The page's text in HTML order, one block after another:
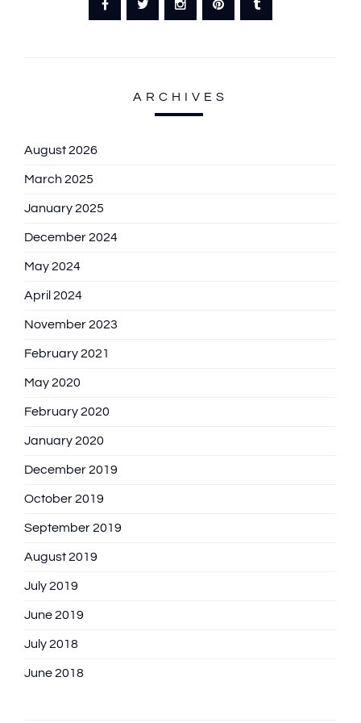
ARCHIVES
August 2026
March 2025
January 2025
December 2024
May 2024
April 2024
November 2023
February 2021
May 2020
February 2020
January 2020
December 2019
October 2019
September 2019
August 2019
July 2019
June 2019
July 2018
June 2018